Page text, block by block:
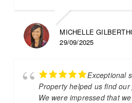
MICHELLE
29/09/2025
Exceptional
Property helped us find
We were impressed that